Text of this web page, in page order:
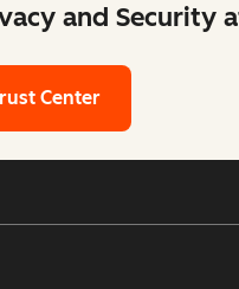
and Security
Center